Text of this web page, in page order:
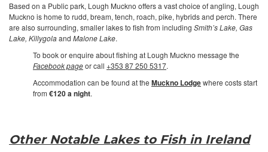
Based on a Public park, Lough Muckno offers a vast choice of angling, Lough
Muckno is home to rudd, bream, tench, roach, pike, hybrids and perch. There
are also surrounding, smaller lakes to fish from including Smith’s Lake, Gas
Lake, Killygolaand Malone Lake.
To book or enquire about fishing at Lough Muckno message the
Facebook pageor call +353 87 250 5317.
Accommodation can be found at the Muckno Lodgewhere costs start
from €120 a night.
Other Notable Lakes to Fish in Ireland